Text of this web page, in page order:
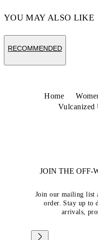
YOU MAY ALSO LIKE
RECOMMENDED
Home
Vulcanized
JOIN THE
Join our mailing list
order. Stay up to
arrivals,